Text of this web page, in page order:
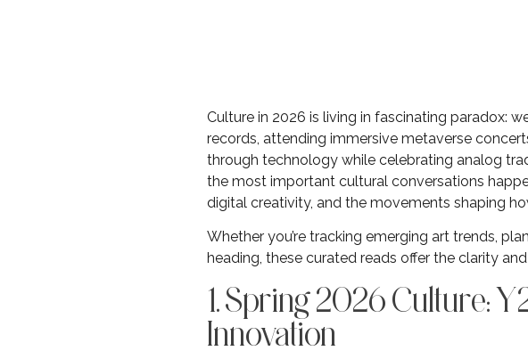
Culture in 2026 is living in fascinating paradox:
records, attending immersive metaverse
through technology while celebrating analog
the most important cultural conversations
digital creativity, and the movements shaping
Whether you’re tracking emerging art trends,
heading, these curated reads offer the clarity
1. Spring 2026 Culture:
Innovation